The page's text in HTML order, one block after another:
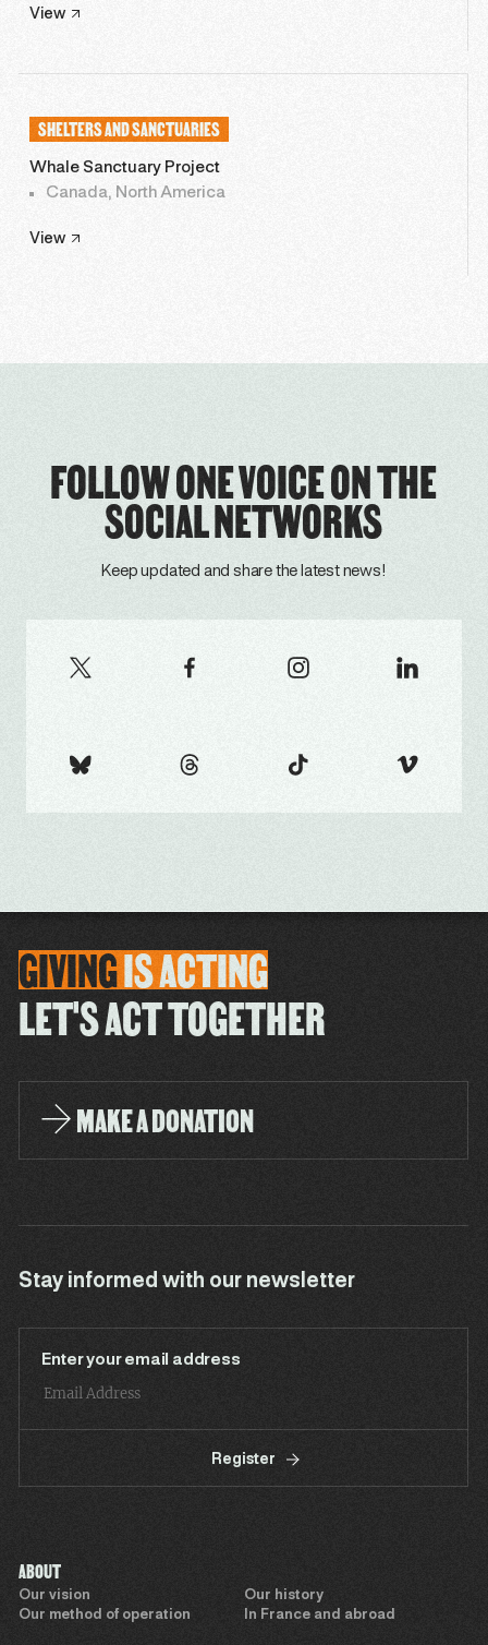
View
SHELTERS AND SANCTUARIES
Whale Sanctuary Project
Canada, North America
View
FOLLOW ONE VOICE ON THE
SOCIAL NETWORKS
Keep updated and share the latest news!
GIVINGISACTING
LET'S ACT TOGETHER
MAKE A DONATION
Stay informed with our newsletter
Enter your email address
Register
ABOUT
Our vision
Our history
Our method of operation
In France and abroad